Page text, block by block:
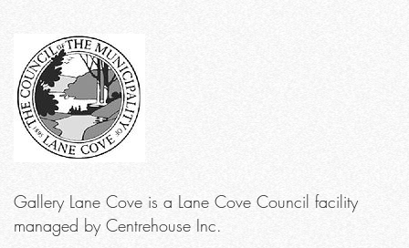
Gallery Lane Cove is a Lane Cove Council facility
managed by Centrehouse Inc.